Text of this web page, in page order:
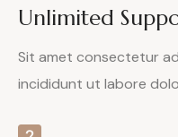
Unlimited
Sit amet consectetur
incididunt ut labore